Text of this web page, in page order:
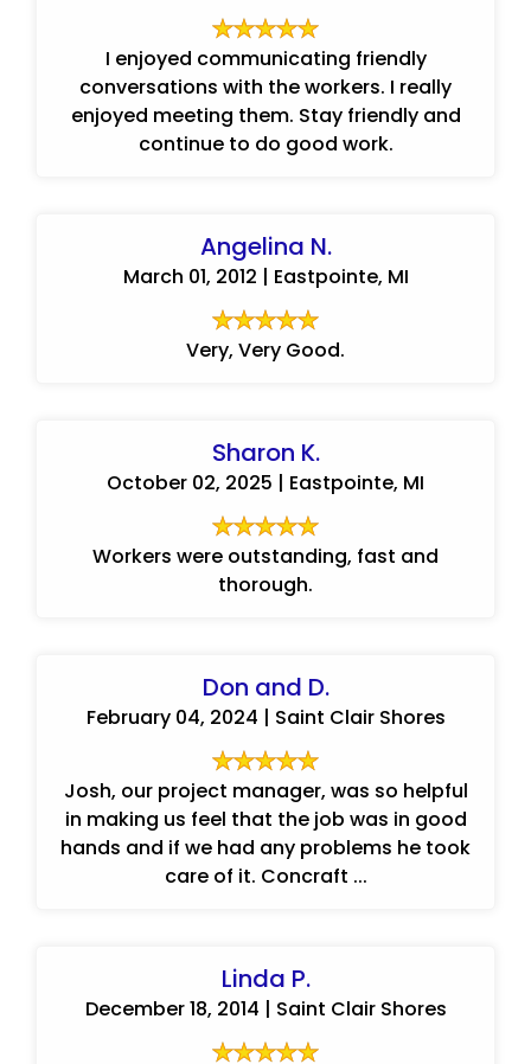
I enjoyed communicating friendly
conversations with the workers. I really
enjoyed meeting them. Stay friendly and
continue to do good work.
Angelina N.
March 01, 2012 | Eastpointe, MI
Very, Very Good.
Sharon K.
October 02, 2025 | Eastpointe, MI
Workers were outstanding, fast and
thorough.
Don and D.
February 04, 2024 | Saint Clair Shores
Josh, our project manager, was so helpful
in making us feel that the job was in good
hands and if we had any problems he took
care of it. Concraft ...
Linda P.
December 18, 2014 | Saint Clair Shores